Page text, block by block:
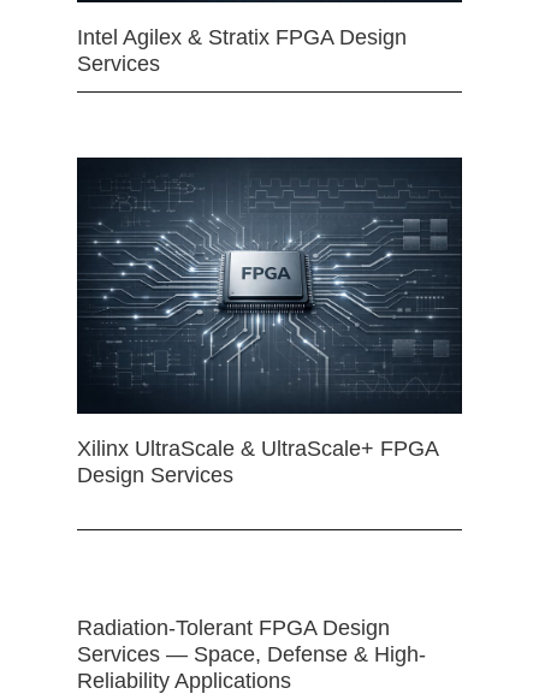
Intel Agilex & Stratix FPGA Design
Services
Xilinx UltraScale & UltraScale+ FPGA
Design Services
Radiation-Tolerant FPGA Design
Services — Space, Defense & High-
Reliability Applications